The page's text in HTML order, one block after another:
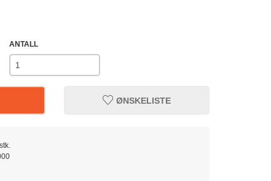
ANTALL
ØNSKELISTE